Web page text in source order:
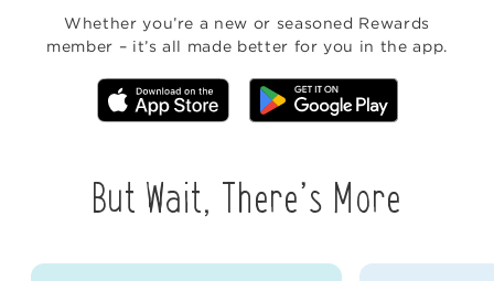
Whether you’re a new or seasoned Rewards
member – it’s all made better for you in the app.
But Wait, There’s More